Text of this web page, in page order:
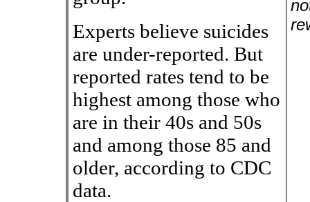
Experts believe suicides
are under-reported. But
reported rates tend to be
highest among those who
are in their 40s and 50s
and among those 85 and
older, according to CDC
data.